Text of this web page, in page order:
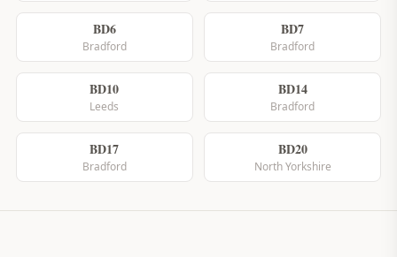
BD6
Bradford
BD7
Bradford
BD10
Leeds
BD14
Bradford
BD17
Bradford
BD20
North Yorkshire